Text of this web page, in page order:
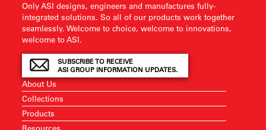
Only ASI designs, engineers and manufactures fully-
integrated solutions. So all of our products work together
seamlessly. Welcome to choice, welcome to innovations,
welcome to ASI.
SUBSCRIBE TO RECEIVE
ASI GROUP INFORMATION UPDATES.
About Us
Collections
Products
Resources